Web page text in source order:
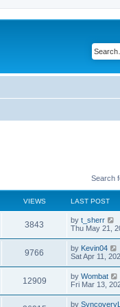
Search
VIEWS LAST POST
3843
i
w
s
L
a
t
p
o
s
t
by t_sherr
Thu May 21,
9766
i
L
a
t
p
o
s
t
by Kevin04
Sat Apr 11,
12909V
i
L
a
t
by Wombat
Fri Mar 13,
L
by